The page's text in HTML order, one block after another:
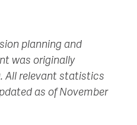
planning and
was originally
All relevant statistics
as of November